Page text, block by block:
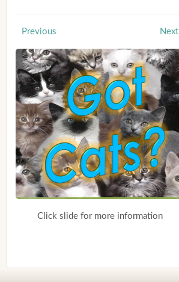
Previous Next
Click slide for more information